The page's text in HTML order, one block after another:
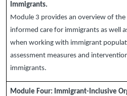
Immigrants.
Module 3 provides an overview of
informed care for immigrants as well
when working with immigrant
assessment measures and
immigrants.
Module Four: Immigrant-Inclusive